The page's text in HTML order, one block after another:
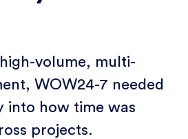
volume, multi-
WOW24-7 needed
into how time was
projects.